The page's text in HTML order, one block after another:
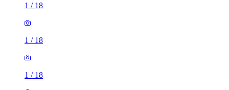
1 / 18
1 / 18
1 / 18